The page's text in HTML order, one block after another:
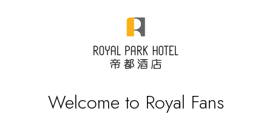
Welcome to Royal Fans